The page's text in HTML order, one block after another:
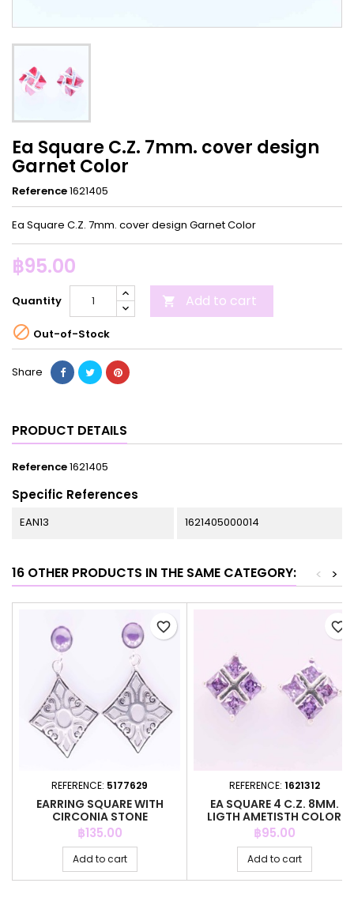
Ea Square C.Z. 7mm. cover design
Garnet Color
Reference1621405
Ea Square C.Z. 7mm. cover design Garnet Color
฿95.00
Quantity  Add to cart
 Out-of-Stock
Share
PRODUCT DETAILS
Reference1621405
Specific References
EAN13 1621405000014
16 OTHER PRODUCTS IN THE SAME CATEGORY: >
<
REFERENCE: 5177629
EARRING SQUARE WITH
CIRCONIA STONE
Price
฿135.00
Add to cart
favorite_border
REFERENCE: 1621312
EA SQUARE 4 C.Z. 8MM.
LIGTH AMETISTH COLOR
Price
฿95.00
Add to cart
favorite_border